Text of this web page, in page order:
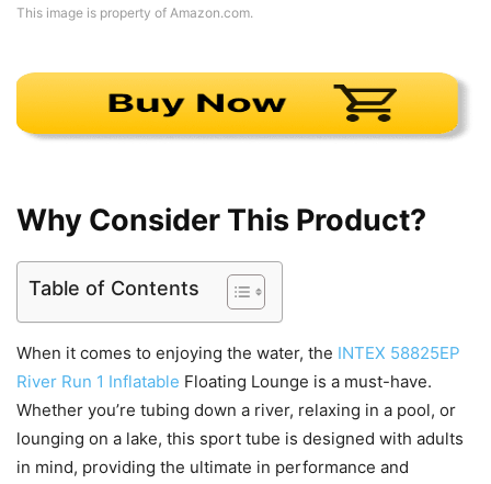
This image is property of Amazon.com.
Why Consider This Product?
Table of Contents
When it comes to enjoying the water, the INTEX 58825EP
River Run 1 Inflatable Floating Lounge is a must-have.
Whether you’re tubing down a river, relaxing in a pool, or
lounging on a lake, this sport tube is designed with adults
in mind, providing the ultimate in performance and